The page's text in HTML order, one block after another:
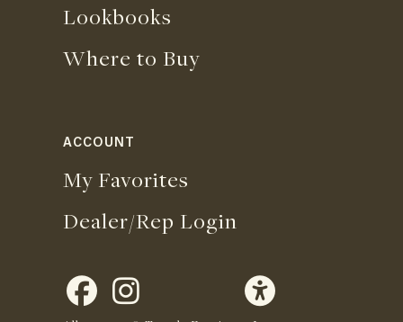
Lookbooks
Where to Buy
ACCOUNT
My Favorites
Dealer/Rep Login